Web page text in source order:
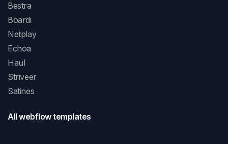
Bestra
Boardi
Netplay
Echoa
Haul
Striveer
Satines
All webflow templates